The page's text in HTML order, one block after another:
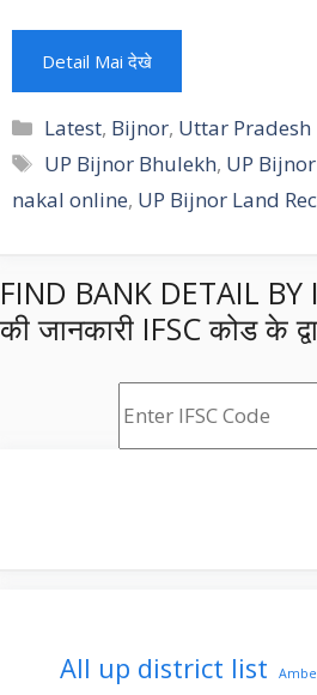
Detail Mai देखे
Categories
Latest, Bijnor, Uttar Pradesh
Tags
UP Bijnor Bhulekh, UP
nakal online, UP Bijnor Land
FIND BANK DETAIL
की जानकारी IFSC कोड के
All up district list